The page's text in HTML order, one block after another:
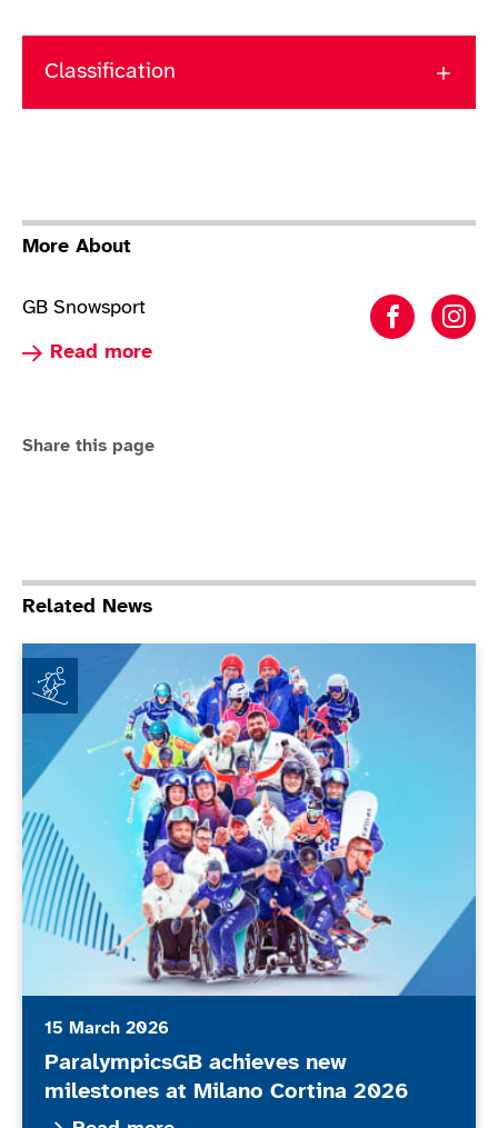
Classification
More About
GB Snowsport
Read more
Read more about Para Alpine Skiing
Para
Share this page
Related News
ParalympicsGB achieves new milestones at Milano
15 March 2026
ParalympicsGB achieves new
milestones at Milano Cortina 2026